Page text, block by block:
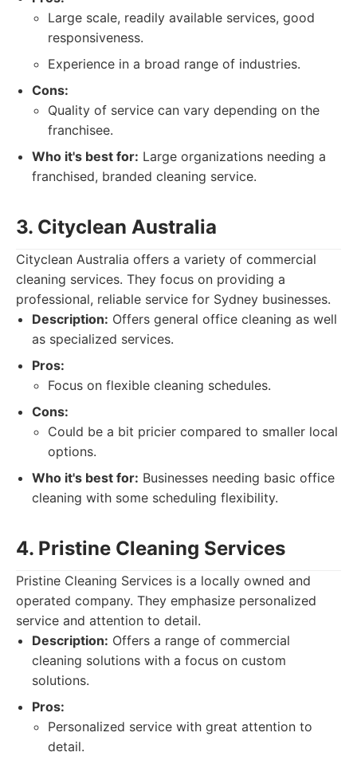
Large scale, readily available services, good
responsiveness.
Experience in a broad range of industries.
Cons:
Quality of service can vary depending on the
franchisee.
Who it's best for: Large organizations needing a
franchised, branded cleaning service.
3. Cityclean Australia
Cityclean Australia offers a variety of commercial
cleaning services. They focus on providing a
professional, reliable service for Sydney businesses.
Description: Offers general office cleaning as well
as specialized services.
Pros:
Focus on flexible cleaning schedules.
Cons:
Could be a bit pricier compared to smaller local
options.
Who it's best for: Businesses needing basic office
cleaning with some scheduling flexibility.
4. Pristine Cleaning Services
Pristine Cleaning Services is a locally owned and
operated company. They emphasize personalized
service and attention to detail.
Description: Offers a range of commercial
cleaning solutions with a focus on custom
solutions.
Pros:
Personalized service with great attention to
detail.